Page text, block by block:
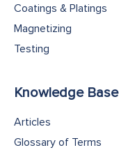
Coatings & Platings
Magnetizing
Testing
Knowledge Base
Articles
Glossary of Terms